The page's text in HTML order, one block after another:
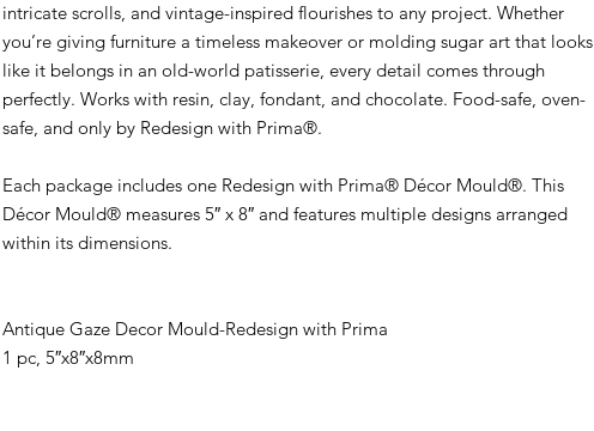
intricate scrolls, and vintage-inspired flourishes to any project. Whether
you’re giving furniture a timeless makeover or molding sugar art that looks
like it belongs in an old-world patisserie, every detail comes through
perfectly. Works with resin, clay, fondant, and chocolate. Food-safe, oven-
safe, and only by Redesign with Prima®.
Each package includes one Redesign with Prima® Décor Mould®. This
Décor Mould® measures 5″ x 8″ and features multiple designs arranged
within its dimensions.
Antique Gaze Decor Mould-Redesign with Prima
1 pc, 5″x8″x8mm